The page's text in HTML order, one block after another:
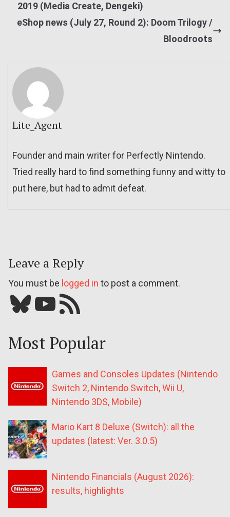
2019 (Media Create, Dengeki)
eShop news (July 27, Round 2): Doom Trilogy /
Bloodroots
Lite_Agent
Founder and main writer for Perfectly Nintendo.
Tried really hard to find something funny and witty to
put here, but had to admit defeat.
Leave a Reply
You must be logged in to post a comment.
Bluesky YouTube Our RSS feed
Most Popular
Games and Consoles Updates (Nintendo
Switch 2, Nintendo Switch, Wii U,
Nintendo 3DS, Mobile)
Mario Kart 8 Deluxe (Switch): all the
updates (latest: Ver. 3.0.5)
Nintendo Financials (August 2026):
results, highlights